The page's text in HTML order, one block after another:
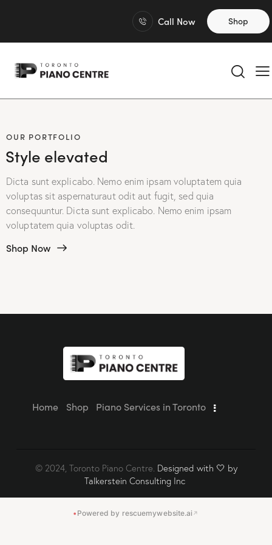
Call Now Shop
OUR PORTFOLIO
Style elevated
Dicta sunt explicabo. Nemo enim ipsam voluptatem quia
voluptas sit aspernaturaut odit aut fugit, sed quia
consequuntur. Dicta sunt explicabo. Nemo enim ipsam
voluptatem quia voluptas odit.
Shop Now
Home Shop Piano Services in Toronto
© 2024, Toronto Piano Centre. Designed with 🤍 by
Talkerstein Consulting Inc
• Powered by rescuemywebsite.ai ↗